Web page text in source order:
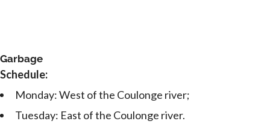
Garbage
Schedule:
Monday: West of the Coulonge river;
Tuesday: East of the Coulonge river.